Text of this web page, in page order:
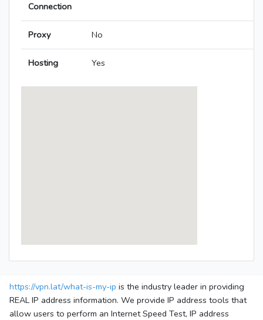
Connection
Proxy No
Hosting Yes
https://vpn.lat/what-is-my-ip is the industry leader in providing
REAL IP address information. We provide IP address tools that
allow users to perform an Internet Speed Test, IP address